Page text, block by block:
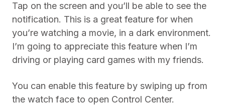
Tap on the screen and you’ll be able to see the
notification. This is a great feature for when
you’re watching a movie, in a dark environment.
I’m going to appreciate this feature when I’m
driving or playing card games with my friends.
You can enable this feature by swiping up from
the watch face to open Control Center.